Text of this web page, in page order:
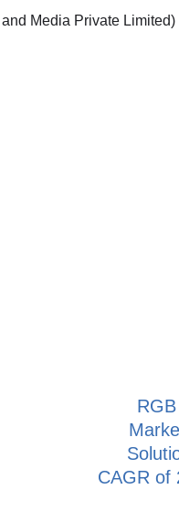
Media Private Limited)
CAGR of